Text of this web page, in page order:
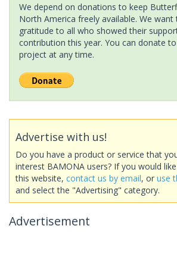
We depend on donations to keep
North America freely available. We
gratitude to all who showed their
contribution this year. You can donate
project at any time.
Advertise with us!
Do you have a product or service that
interest BAMONA users? If you would
this website, contact us by email, or use
and select the "Advertising" category.
Advertisement